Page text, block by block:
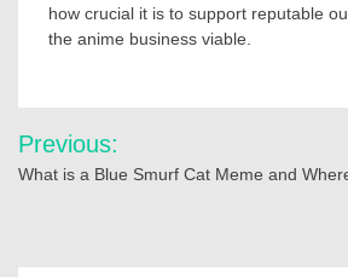
how crucial it is to support reputable
the anime business viable.
Post
navigation
Previous:
What is a Blue Smurf Cat Meme and